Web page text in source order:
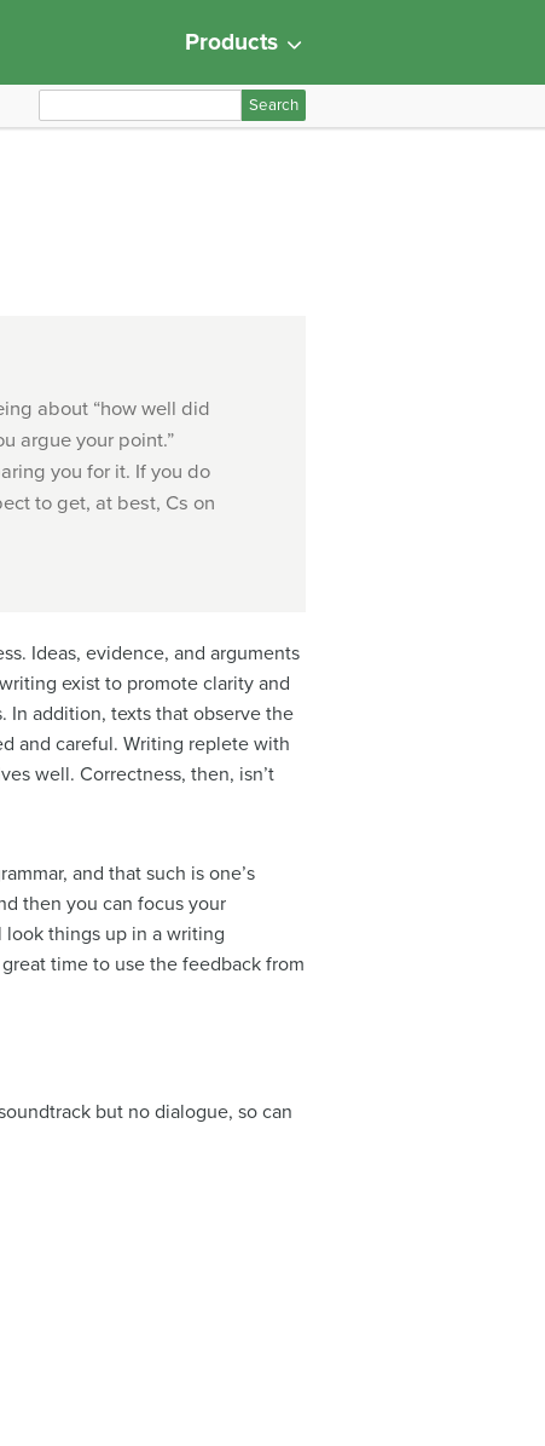
Products
e
about “how well did
argue your point.”
you for it. If you do
to get, at best, Cs on
Ideas, evidence, and arguments
exist to promote clarity and
In addition, texts that observe the
and careful. Writing replete with
well. Correctness, then, isn’t
and that such is one’s
then you can focus your
look things up in a writing
time to use the feedback from
but no dialogue, so can